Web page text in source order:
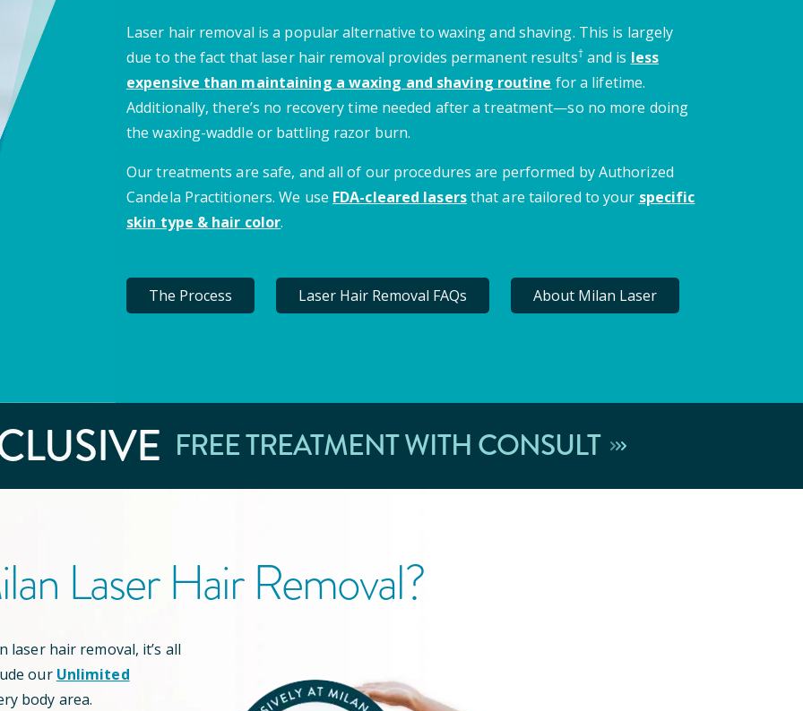
Laser hair removal is a popular alternative to waxing and shaving. This is largely
due to the fact that laser hair removal provides permanent results†and is less
expensive than maintaining a waxing and shaving routine for a lifetime.
Additionally, there’s no recovery time needed after a treatment—so no more doing
the waxing-waddle or battling razor burn.
Our treatments are safe, and all of our procedures are performed by Authorized
Candela Practitioners. We use FDA-cleared lasersthat are tailored to your specific
skin type & hair color.
The Process Laser Hair Removal FAQs About Milan Laser
FREE TREATMENT WITH CONSULT
Laser Hair Removal?
laser hair removal, it’s all
our Unlimited
body area.